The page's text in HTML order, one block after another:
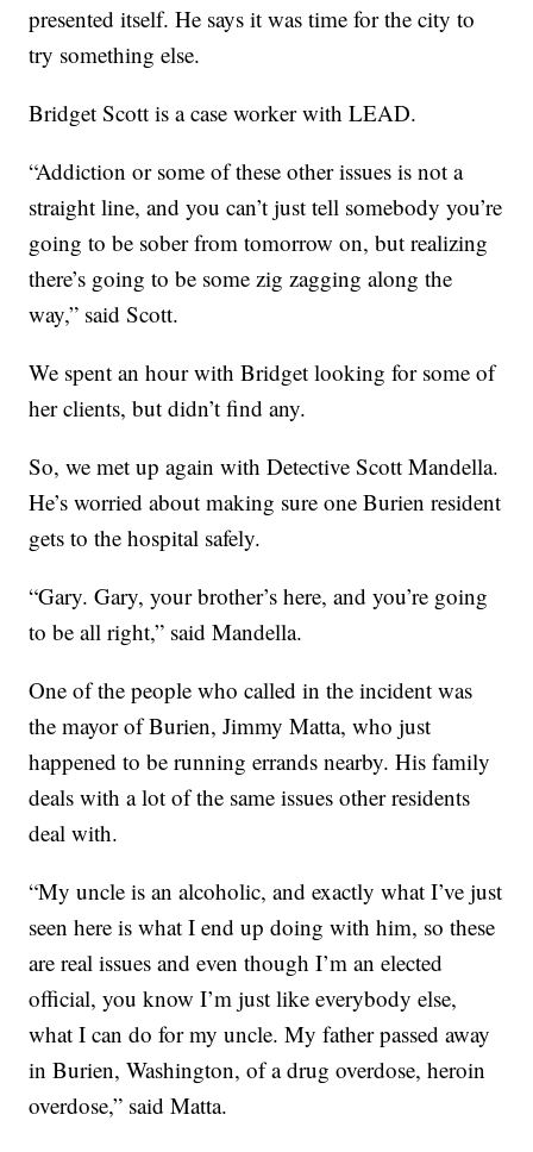
presented itself. He says it was time for the city to
try something else.
Bridget Scott is a case worker with LEAD.
“Addiction or some of these other issues is not a
straight line, and you can’t just tell somebody you’re
going to be sober from tomorrow on, but realizing
there’s going to be some zig zagging along the
way,” said Scott.
We spent an hour with Bridget looking for some of
her clients, but didn’t find any.
So, we met up again with Detective Scott Mandella.
He’s worried about making sure one Burien resident
gets to the hospital safely.
“Gary. Gary, your brother’s here, and you’re going
to be all right,” said Mandella.
One of the people who called in the incident was
the mayor of Burien, Jimmy Matta, who just
happened to be running errands nearby. His family
deals with a lot of the same issues other residents
deal with.
“My uncle is an alcoholic, and exactly what I’ve just
seen here is what I end up doing with him, so these
are real issues and even though I’m an elected
official, you know I’m just like everybody else,
what I can do for my uncle. My father passed away
in Burien, Washington, of a drug overdose, heroin
overdose,” said Matta.